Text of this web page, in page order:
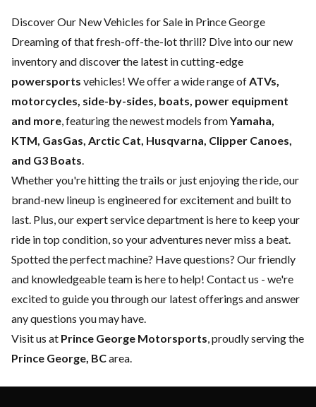
Discover Our New Vehicles for Sale in Prince George
Dreaming of that fresh-off-the-lot thrill? Dive into our new
inventory and discover the latest in cutting-edge
powersports vehicles! We offer a wide range ofATVs,
motorcycles, side-by-sides, boats, power equipment
and more, featuring the newest models fromYamaha,
KTM, GasGas, Arctic Cat, Husqvarna, Clipper Canoes,
and G3 Boats.
Whether you're hitting the trails or just enjoying the ride, our
brand-new lineup is engineered for excitement and built to
last. Plus, our expertservice department is here to keep your
ride in top condition, so your adventures never miss a beat.
Spotted the perfect machine? Have questions? Our friendly
and knowledgeable team is here to help! Contact us - we're
excited to guide you through our latest offerings and answer
any questions you may have.
Visit us at Prince George Motorsports, proudly serving the
Prince George, BCarea.